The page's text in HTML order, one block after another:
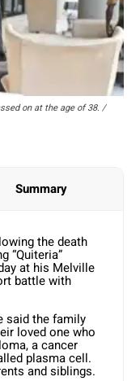
on at the age of 38. /
Summary
the death
“Quiteria”
at his Melville
battle with
said the family
loved one who
a cancer
plasma cell.
and siblings.